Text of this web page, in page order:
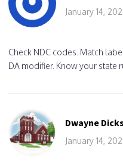
January 14,
Check NDC codes. Match
DA modifier. Know your state
Dwayne
January 14,